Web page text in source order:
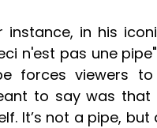
instance, in his
n'est pas une
forces viewers
to say was
It’s not a pipe,